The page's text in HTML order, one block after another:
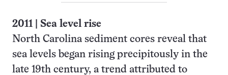
2011
Sea level rise
North Carolina sediment cores reveal that
sea levels began rising precipitously in the
late 19th century, a trend attributed to